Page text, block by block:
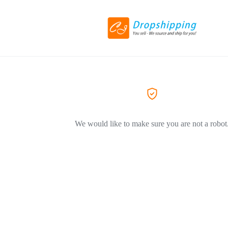
We would like to make sure you are not a